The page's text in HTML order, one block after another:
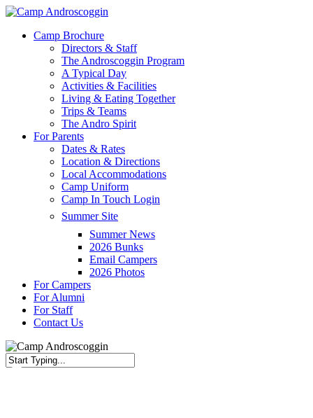
Skip
main
Menu
Camp Brochure
Directors & Staff
The Androscoggin Program
A Typical Day
Activities & Facilities
Living & Eating Together
Trips & Teams
The Andro Spirit
For Parents
Dates & Rates
Location & Directions
Local Accommodations
Camp Uniform
Camp In Touch Login
Summer Site
Summer News
2026 Bunks
Email Campers
2026 Photos
For Campers
For Alumni
For Staff
Contact Us